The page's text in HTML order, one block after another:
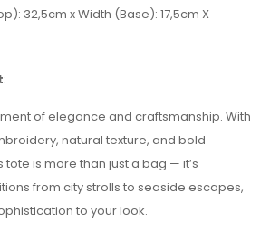
32,5cm x Width (Base): 17,5cm X
:
of elegance and craftsmanship. With
natural texture, and bold
is more than just a bag — it’s
from city strolls to seaside escapes,
to your look.